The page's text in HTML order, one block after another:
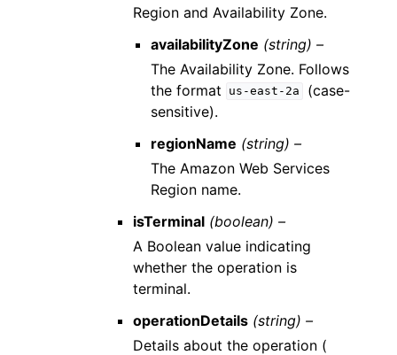
Region and Availability Zone.
availabilityZone (string) –
The Availability Zone. Follows
the format
us-east-2a
(case-
sensitive).
regionName (string) –
The Amazon Web Services
Region name.
isTerminal (boolean) –
A Boolean value indicating
whether the operation is
terminal.
operationDetails (string) –
Details about the operation (